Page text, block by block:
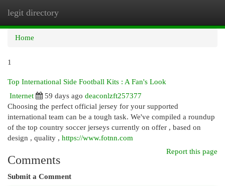
legit directory
Home
1
Top International Side Football Kits : A Fan's Look
Internet
59 days ago deaconlzft257377
Choosing the perfect official jersey for your supported
international team can be a tough task. We've compiled a roundup
of the top country soccer jerseys currently on offer , based on
design , quality , https://www.fotnn.com
Report this page
Comments
Submit a Comment